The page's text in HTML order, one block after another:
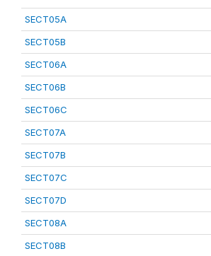
SECT05A
SECT05B
SECT06A
SECT06B
SECT06C
SECT07A
SECT07B
SECT07C
SECT07D
SECT08A
SECT08B